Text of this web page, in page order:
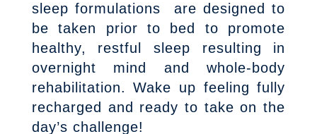
sleep formulations are designed to
be taken prior to bed to promote
healthy, restful sleep resulting in
overnight mind and whole-body
rehabilitation. Wake up feeling fully
recharged and ready to take on the
day’s challenge!